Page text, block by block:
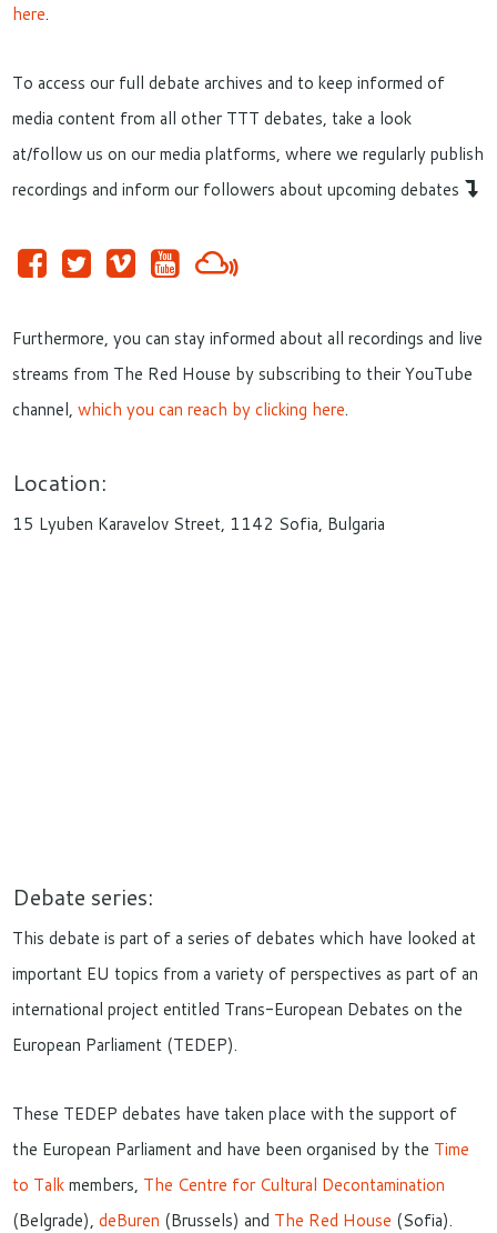
here.
To access our full debate archives and to keep informed of
media content from all other TTT debates, take a look
at/follow us on our media platforms, where we regularly publish
recordings and inform our followers about upcoming debates
Furthermore, you can stay informed about all recordings and live
streams from The Red House by subscribing to their YouTube
channel,which you can reach by clicking here.
Location:
15 Lyuben Karavelov Street, 1142 Sofia, Bulgaria
Debate series:
This debate is part of a series of debates which have looked at
important EU topics from a variety of perspectives as part of an
international project entitled Trans-European Debates on the
European Parliament (TEDEP).
These TEDEP debates have taken place with the support of
the European Parliament and have been organised by the Time
to Talkmembers, The Centre for Cultural Decontamination
(Belgrade),deBuren (Brussels) and The Red House (Sofia).